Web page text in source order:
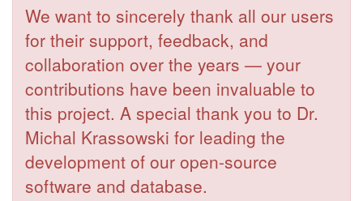
We want to sincerely thank all our users
for their support, feedback, and
collaboration over the years — your
contributions have been invaluable to
this project. A special thank you to Dr.
Michal Krassowski for leading the
development of our open-source
software and database.